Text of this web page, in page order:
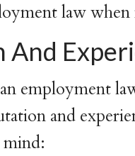
law
And
employment
and